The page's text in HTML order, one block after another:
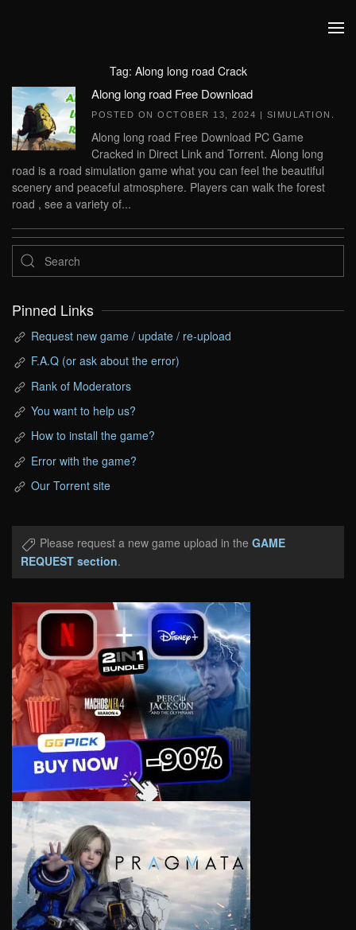
Tag: Along long road Crack
Along long road Free Download
POSTED ON OCTOBER 13, 2024 | SIMULATION
Along long road Free Download PC Game
Cracked in Direct Link and Torrent. Along long
road is a road simulation game what you can feel the beautiful
scenery and peaceful atmosphere. Players can walk the forest
road , see a variety of...
Pinned Links
Request new game / update / re-upload
F.A.Q (or ask about the error)
Rank of Moderators
You want to help us?
How to install the game?
Error with the game?
Our Torrent site
Please request a new game upload in the GAME
REQUEST section.